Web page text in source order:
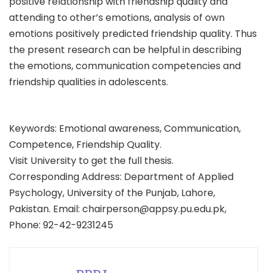
attending to other’s emotions, analysis of own
emotions positively predicted friendship quality. Thus
the present research can be helpful in describing
the emotions, communication competencies and
friendship qualities in adolescents.
Keywords: Emotional awareness, Communication,
Competence, Friendship Quality.
Visit University to get the full thesis.
Corresponding Address: Department of Applied
Psychology, University of the Punjab, Lahore,
Pakistan. Email: chairperson@appsy.pu.edu.pk,
Phone: 92-42-9231245